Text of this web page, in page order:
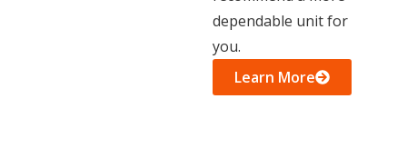
dependable unit for
you.
Learn More